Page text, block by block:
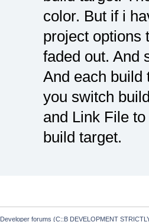
color. But if i
project options
faded out. And
And each build
you switch
and Link File
build target.
Developer forums (C::B DEVELOPMENT